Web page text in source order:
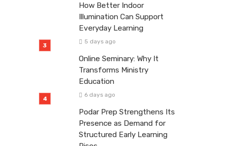
How Better Indoor
Illumination Can Support
Everyday Learning
5 days ago
Online Seminary: Why It
Transforms Ministry
Education
6 days ago
Podar Prep Strengthens Its
Presence as Demand for
Structured Early Learning